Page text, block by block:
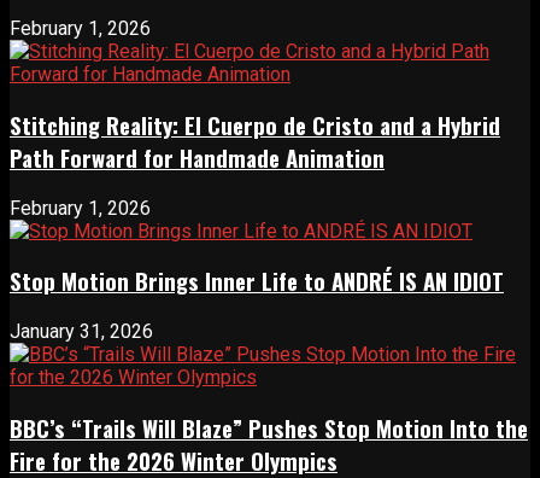
February 1, 2026
Stitching Reality: El Cuerpo de Cristo and a Hybrid
Path Forward for Handmade Animation
February 1, 2026
Stop Motion Brings Inner Life to ANDRÉ IS AN IDIOT
January 31, 2026
BBC’s “Trails Will Blaze” Pushes Stop Motion Into the
Fire for the 2026 Winter Olympics